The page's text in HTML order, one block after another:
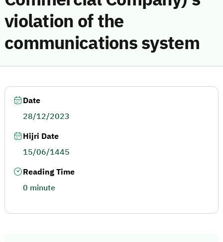
violation of the
communications system
Date
28/12/2023
Hijri Date
15/06/1445
Reading Time
0 minute